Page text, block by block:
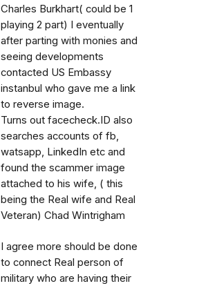
Charles Burkhart( could be 1
playing 2 part) I eventually
after parting with monies and
seeing developments
contacted US Embassy
instanbul who gave me a link
to reverse image.
Turns out facecheck.ID also
searches accounts of fb,
watsapp, LinkedIn etc and
found the scammer image
attached to his wife, ( this
being the Real wife and Real
Veteran) Chad Wintrigham
I agree more should be done
to connect Real person of
military who are having their